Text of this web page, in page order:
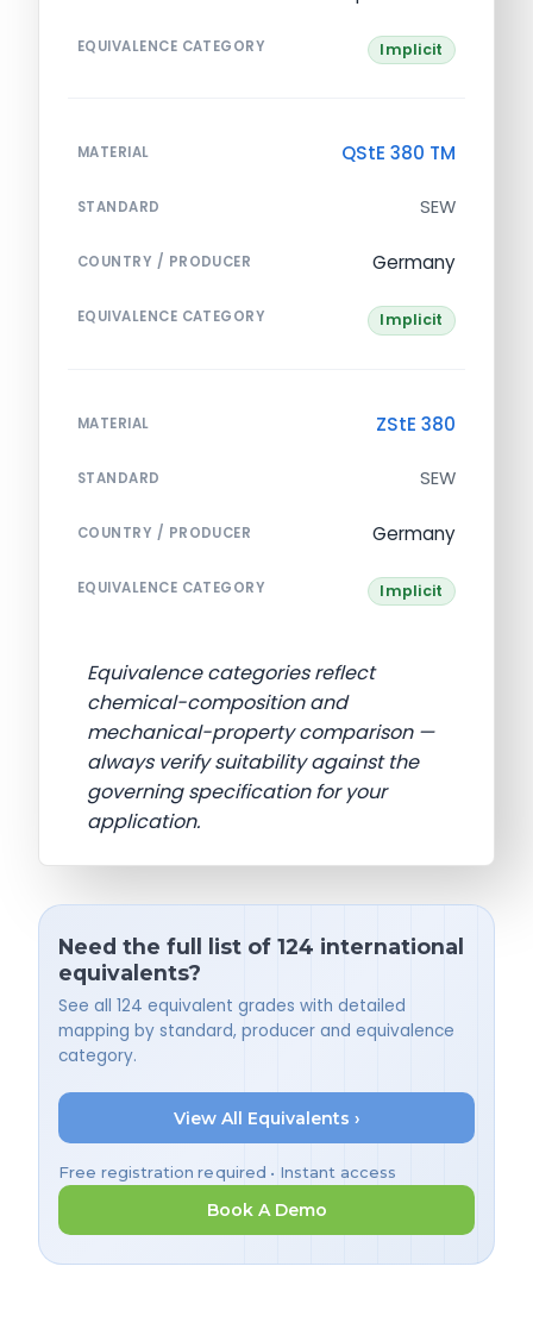
EQUIVALENCE CATEGORY Implicit
MATERIAL QStE 380 TM
STANDARD SEW
COUNTRY / PRODUCER Germany
EQUIVALENCE CATEGORY Implicit
MATERIAL ZStE 380
STANDARD SEW
COUNTRY / PRODUCER Germany
EQUIVALENCE CATEGORY Implicit
Equivalence categories reflect
chemical-composition and
mechanical-property comparison —
always verify suitability against the
governing specification for your
application.
Need the full list of 124 international
equivalents?
See all 124 equivalent grades with detailed
mapping by standard, producer and equivalence
category.
View All Equivalents ›
Free registration required • Instant access
Book A Demo